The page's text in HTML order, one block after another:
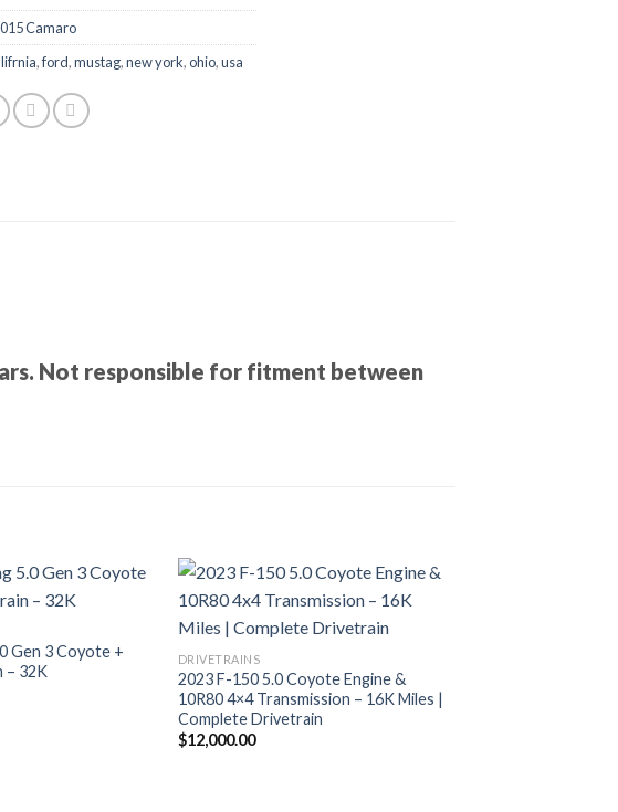
Camaro
,ford,mustag,new york,ohio,usa
Not responsible for fitment between
Gen 3 Coyote +
– 32K
DRIVETRAINS
2023 F-150 5.0 Coyote Engine &
10R80 4×4 Transmission – 16K Miles |
Complete Drivetrain
$12,000.00